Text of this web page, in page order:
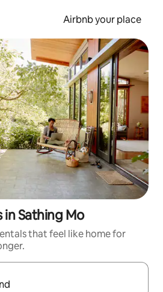
Airbnb your place
Sathing Mo
that feel like home for
navigate with the up and down